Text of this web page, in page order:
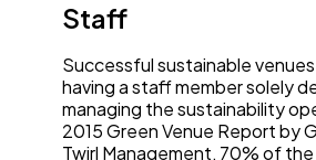
Staff
Successful sustainable
having a staff member solely
managing the sustainability
2015 Green Venue Report by
Twirl Management, 70% of